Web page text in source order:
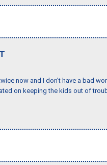
now and I don’t have a bad
on keeping the kids out of